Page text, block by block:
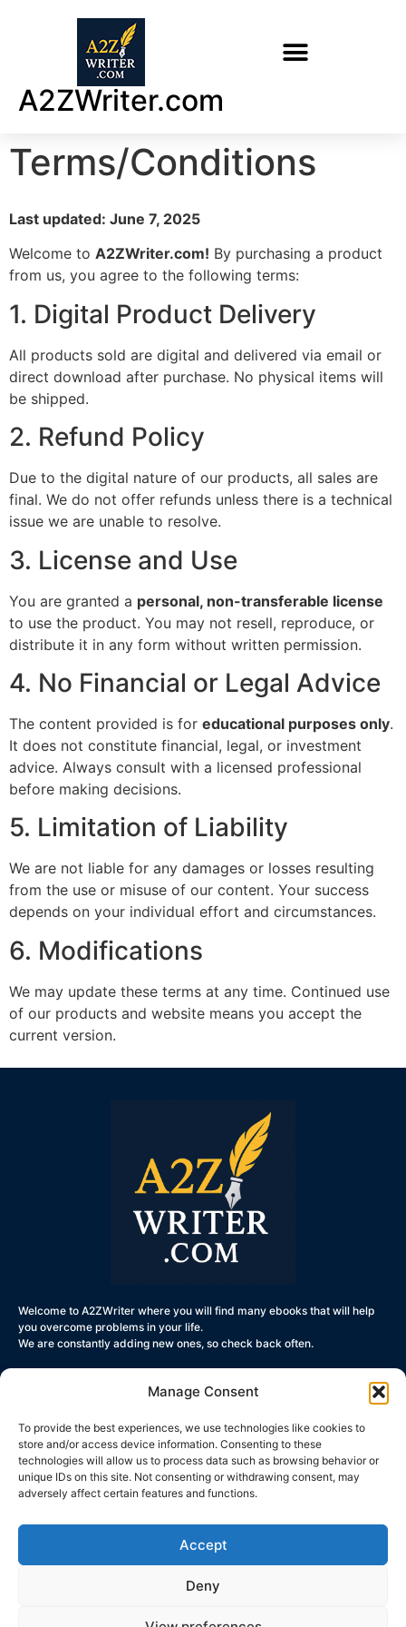
Manage Consent
To provide the best experiences, we use technologies like cookies to
store and/or access device information. Consenting to these
technologies will allow us to process data such as browsing behavior or
unique IDs on this site. Not consenting or withdrawing consent, may
adversely affect certain features and functions.
Accept
Deny
A2ZWriter.com
Terms/Conditions
Last updated: June 7, 2025
Welcome to A2ZWriter.com! By purchasing a product
from us, you agree to the following terms:
1. Digital Product Delivery
All products sold are digital and delivered via email or
direct download after purchase. No physical items will
be shipped.
2. Refund Policy
Due to the digital nature of our products, all sales are
final. We do not offer refunds unless there is a technical
issue we are unable to resolve.
3. License and Use
You are granted a personal, non-transferable license
to use the product. You may not resell, reproduce, or
distribute it in any form without written permission.
4. No Financial or Legal Advice
The content provided is for educational purposes only.
It does not constitute financial, legal, or investment
advice. Always consult with a licensed professional
before making decisions.
5. Limitation of Liability
We are not liable for any damages or losses resulting
from the use or misuse of our content. Your success
depends on your individual effort and circumstances.
6. Modifications
We may update these terms at any time. Continued use
of our products and website means you accept the
current version.
Welcome to A2ZWriter where you will find many ebooks that will help
you overcome problems in your life.
We are constantly adding new ones, so check back often.
Get Started
Terms and
Conditions
© All rights reserved- a2zwriter.com